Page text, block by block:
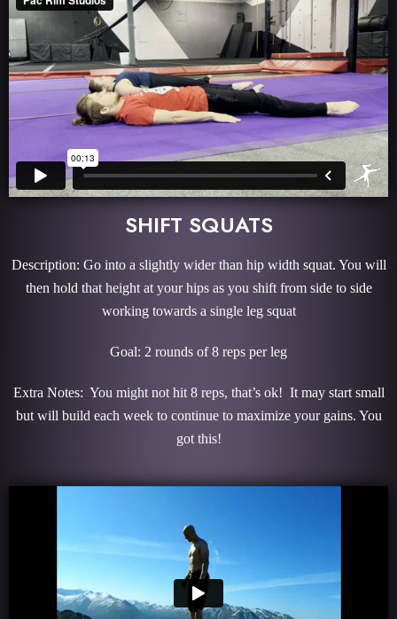
SHIFT SQUATS
Description: Go into a slightly wider than hip width squat. You will
then hold that height at your hips as you shift from side to side
working towards a single leg squat
Goal: 2 rounds of 8 reps per leg
Extra Notes: You might not hit 8 reps, that’s ok! It may start small
but will build each week to continue to maximize your gains. You
got this!